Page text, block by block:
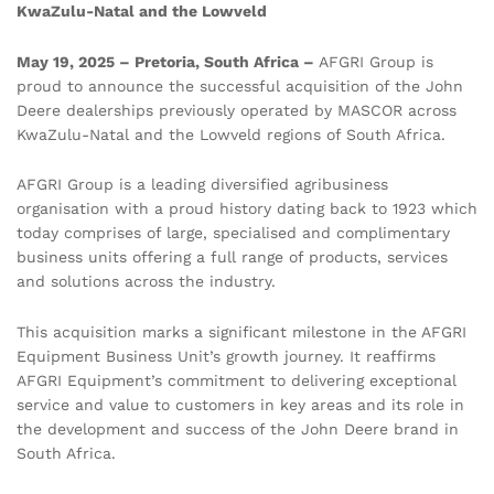
KwaZulu-Natal and the Lowveld
May 19, 2025 – Pretoria, South Africa – AFGRI Group is
proud to announce the successful acquisition of the John
Deere dealerships previously operated by MASCOR across
KwaZulu-Natal and the Lowveld regions of South Africa.
AFGRI Group is a leading diversified agribusiness
organisation with a proud history dating back to 1923 which
today comprises of large, specialised and complimentary
business units offering a full range of products, services
and solutions across the industry.
This acquisition marks a significant milestone in the AFGRI
Equipment Business Unit’s growth journey. It reaffirms
AFGRI Equipment’s commitment to delivering exceptional
service and value to customers in key areas and its role in
the development and success of the John Deere brand in
South Africa.